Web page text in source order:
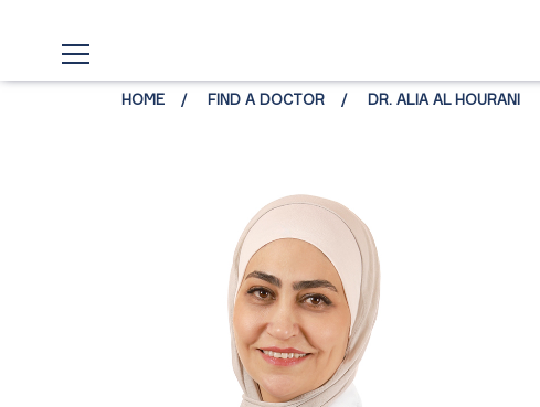
HOME FIND A DOCTOR DR. ALIA AL HOURANI